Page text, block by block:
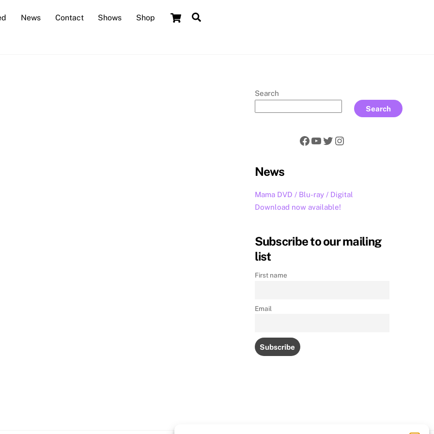
Cart
News Contact Shows Shop
Search
Search
Facebook
YouTube
Twitter
Instagram
News
Mama DVD / Blu-ray / Digital
Download now available!
Subscribe to our mailing
list
First name
Email